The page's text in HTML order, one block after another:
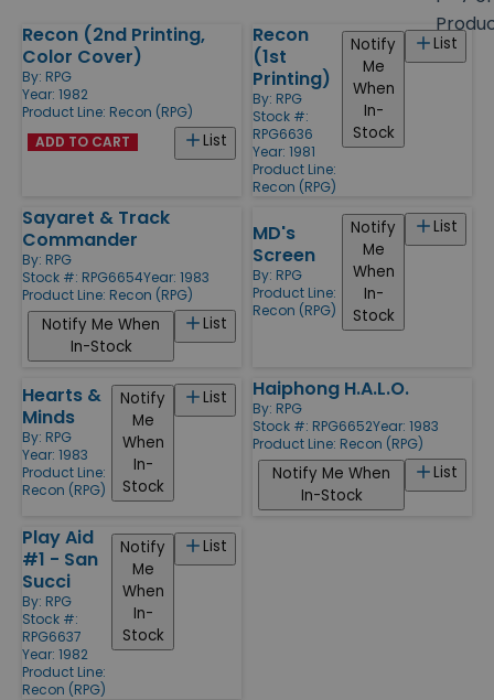
Products
Recon (2nd Printing,
Color Cover)
By: RPG
Year: 1982
Product Line: Recon (RPG)
List
ADD TO CART
Recon
(1st
Printing)
By: RPG
Stock #:
RPG6636
Year: 1981
Product Line:
Recon (RPG)
List
Notify
Me
When
In-
Stock
Sayaret & Track
Commander
By: RPG
Stock #: RPG6654Year: 1983
Product Line: Recon (RPG)
List
Notify Me When
In-Stock
MD's
Screen
By: RPG
Product Line:
Recon (RPG)
List
Notify
Me
When
In-
Stock
Hearts &
Minds
By: RPG
Year: 1983
Product Line:
Recon (RPG)
List
Notify
Me
When
In-
Stock
Haiphong H.A.L.O.
By: RPG
Stock #: RPG6652Year: 1983
Product Line: Recon (RPG)
List
Notify Me When
In-Stock
Play Aid
#1 - San
Succi
By: RPG
Stock #:
RPG6637
Year: 1982
Product Line:
Recon (RPG)
List
Notify
Me
When
In-
Stock